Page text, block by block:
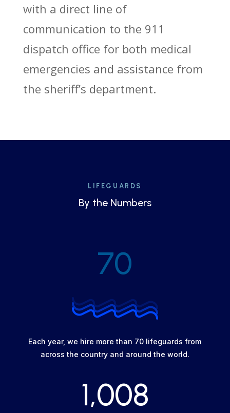
with a direct line of
communication to the 911
dispatch office for both medical
emergencies and assistance from
the sheriff’s department.
LIFEGUARDS
By the Numbers
70
Each year, we hire more than 70 lifeguards from
across the country and around the world.
1,008